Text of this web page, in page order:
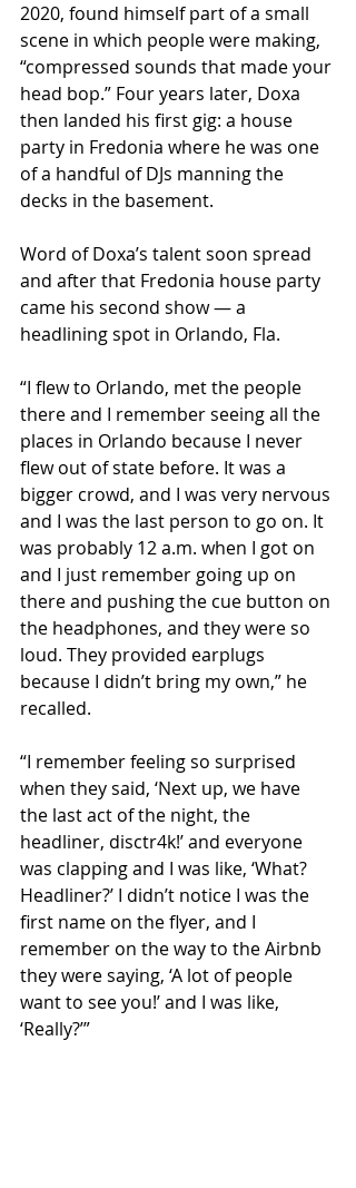
2020, found himself part of a small
scene in which people were making,
“compressed sounds that made your
head bop.” Four years later, Doxa
then landed his first gig: a house
party in Fredonia where he was one
of a handful of DJs manning the
decks in the basement.
Word of Doxa’s talent soon spread
and after that Fredonia house party
came his second show — a
headlining spot in Orlando, Fla.
“I flew to Orlando, met the people
there and I remember seeing all the
places in Orlando because I never
flew out of state before. It was a
bigger crowd, and I was very nervous
and I was the last person to go on. It
was probably 12 a.m. when I got on
and I just remember going up on
there and pushing the cue button on
the headphones, and they were so
loud. They provided earplugs
because I didn’t bring my own,” he
recalled.
“I remember feeling so surprised
when they said, ‘Next up, we have
the last act of the night, the
headliner, disctr4k!’ and everyone
was clapping and I was like, ‘What?
Headliner?’ I didn’t notice I was the
first name on the flyer, and I
remember on the way to the Airbnb
they were saying, ‘A lot of people
want to see you!’ and I was like,
‘Really?’”